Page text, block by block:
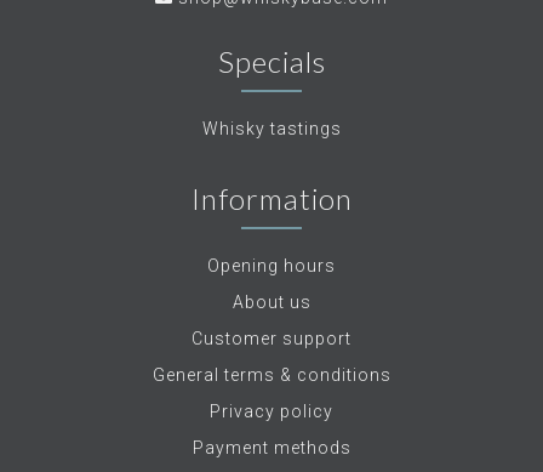
Specials
Whisky tastings
Information
Opening hours
About us
Customer support
General terms & conditions
Privacy policy
Payment methods